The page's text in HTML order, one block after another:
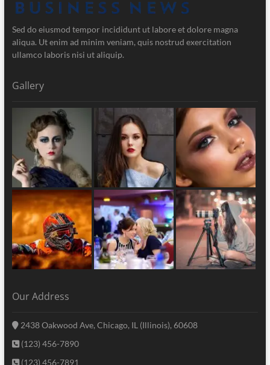
Sed do eiusmod tempor incididunt ut labore et dolore magna
aliqua. Ut enim ad minim veniam, quis nostrud exercitation
ullamco laboris nisi ut aliquip.
Gallery
Our Address
2438 Oakwood Ave, Chicago, IL (Illinois), 60608
(123) 456-7890
(123) 456-7891